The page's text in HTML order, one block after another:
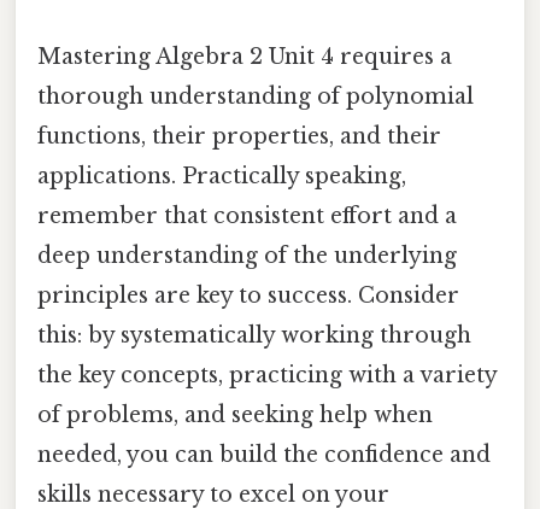
Mastering Algebra 2 Unit 4 requires a
thorough understanding of polynomial
functions, their properties, and their
applications. Practically speaking,
remember that consistent effort and a
deep understanding of the underlying
principles are key to success. Consider
this: by systematically working through
the key concepts, practicing with a variety
of problems, and seeking help when
needed, you can build the confidence and
skills necessary to excel on your